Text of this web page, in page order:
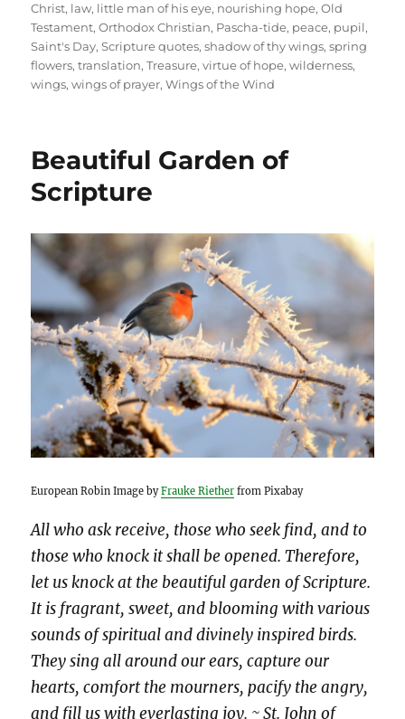
Christ, law, little man of his eye, nourishing hope,Old
Testament,Orthodox Christian, Pascha-tide, peace, pupil,
Saint's Day,Scripture quotes,shadow of thy wings,spring
flowers,translation,Treasure,virtue of hope,wilderness,
wings,wings of prayer,Wings of the Wind
Beautiful Garden of
Scripture
European Robin Image byFrauke Riether from Pixabay
All who ask receive, those who seek find, and to
those who knock it shall be opened. Therefore,
let us knock at the beautiful garden of Scripture.
It is fragrant, sweet, and blooming with various
sounds of spiritual and divinely inspired birds.
They sing all around our ears, capture our
hearts, comfort the mourners, pacify the angry,
and fill us with everlasting joy. ~ St. John of